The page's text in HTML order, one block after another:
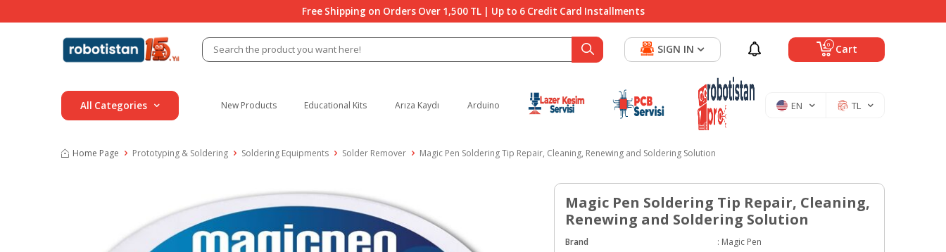
Free Shipping on Orders Over 1,500 TL | Up to 6 Credit Card Installments
0 Cart
SIGN IN
All Categories New Products Educational Kits Arıza Kaydı Arduino EN TL
Home Page Prototyping & Soldering Soldering Equipments Solder Remover Magic Pen Soldering Tip Repair, Cleaning, Renewing and Soldering Solution
Magic Pen Soldering Tip Repair, Cleaning,
Renewing and Soldering Solution
Brand : Magic Pen